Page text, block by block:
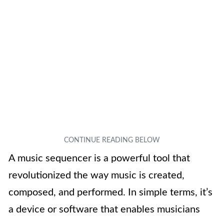
A music sequencer is a powerful tool that
revolutionized the way music is created,
composed, and performed. In simple terms, it’s
a device or software that enables musicians